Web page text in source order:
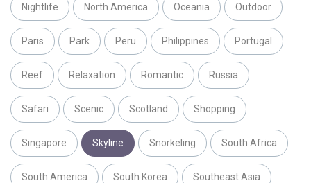
Nightlife North America Oceania Outdoor
Paris Park Peru Philippines Portugal
Reef Relaxation Romantic Russia
Safari Scenic Scotland Shopping
Singapore Skyline Snorkeling South Africa
South America South Korea Southeast Asia